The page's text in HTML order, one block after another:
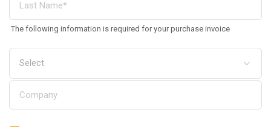
The following information is required for your purchase invoice